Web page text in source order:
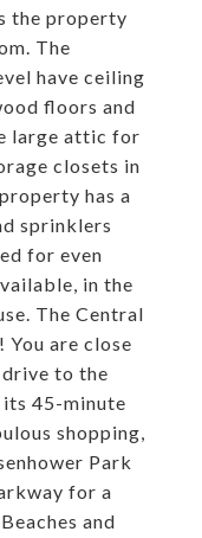
the property
The
have ceiling
floors and
large attic for
closets in
has a
sprinklers
for even
in the
The Central
are close
to the
its 45-minute
shopping,
Park
for a
and